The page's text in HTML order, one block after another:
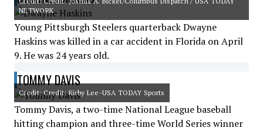
NETWORK
Young Pittsburgh Steelers quarterback Dwayne
Haskins was killed in a car accident in Florida on April
9. He was 24 years old.
TOMMY DAVIS
Credit: Credit: Kirby Lee-USA TODAY Sports
Tommy Davis, a two-time National League baseball
hitting champion and three-time World Series winner